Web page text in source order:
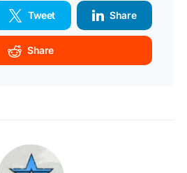
Tweet Share
Share